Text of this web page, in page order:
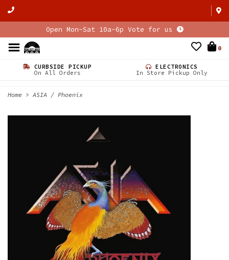
Open Mon-Sat 10a-6p Vote for us
0
CURBSIDE PICKUP
On All Orders
ELECTRONICS
In Store Pickup Only
Home > ASIA / Phoenix